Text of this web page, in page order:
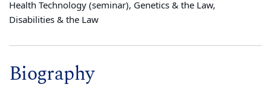
Health Technology (seminar), Genetics & the Law,
Disabilities & the Law
Biography